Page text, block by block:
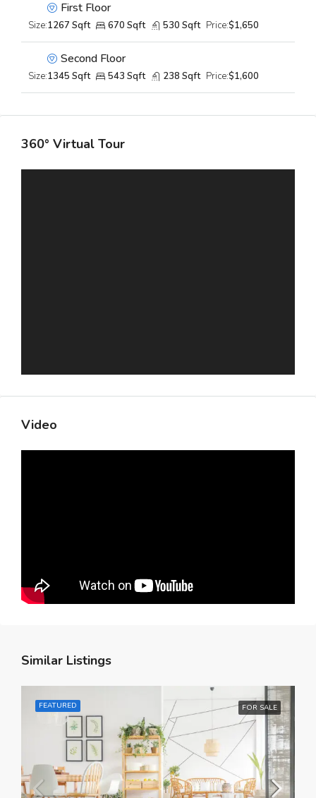
First Floor
Size:1267 Sqft 670 Sqft 530 Sqft Price:$1,650
Second Floor
Size:1345 Sqft 543 Sqft 238 Sqft Price:$1,600
360° Virtual Tour
Video
Similar Listings
FEATURED FOR SALE